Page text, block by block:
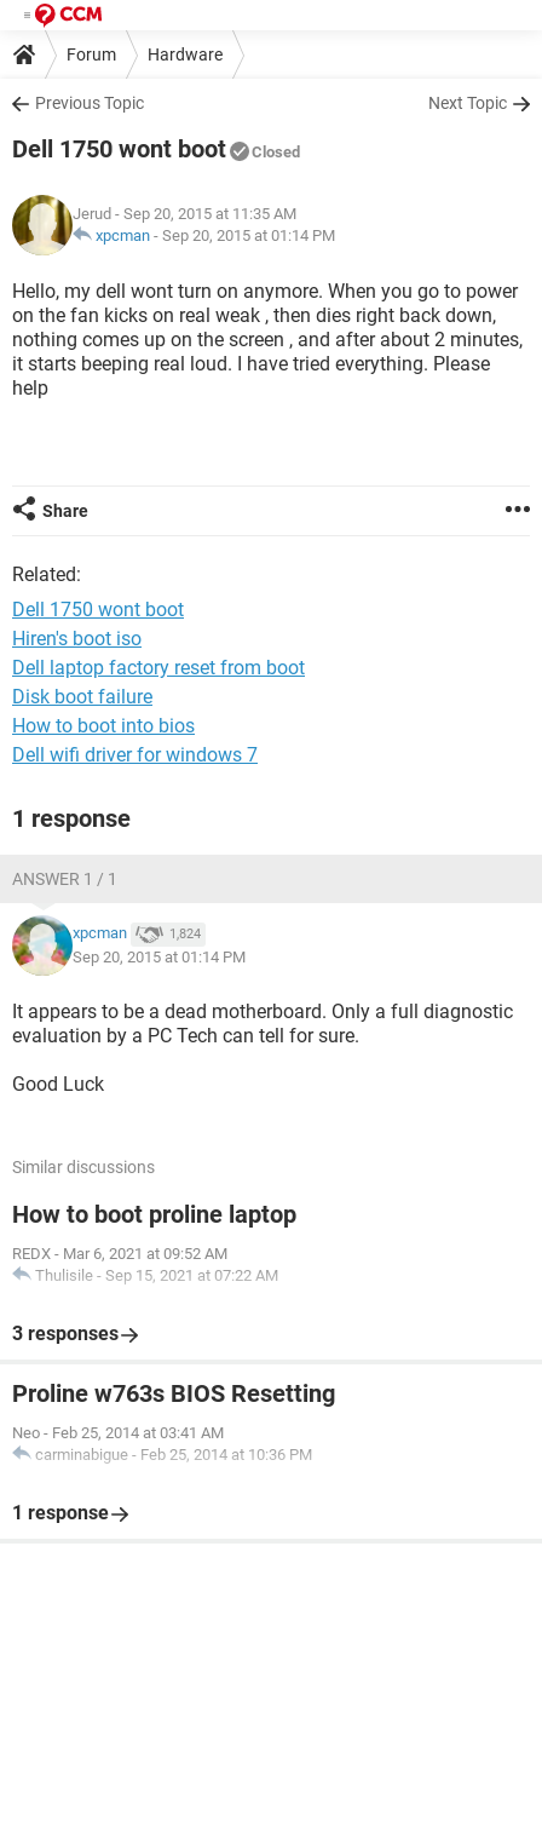
Forum Hardware
Previous Topic Next Topic
Dell 1750 wont boot Closed
Jerud - Sep 20, 2015 at 11:35 AM
xpcman - Sep 20, 2015 at 01:14 PM
Hello, my dell wont turn on anymore. When you go to power
on the fan kicks on real weak , then dies right back down,
nothing comes up on the screen , and after about 2 minutes,
it starts beeping real loud. I have tried everything. Please
help
Share
Related:
Dell 1750 wont boot
Hiren's boot iso
Dell laptop factory reset from boot
Disk boot failure
How to boot into bios
Dell wifi driver for windows 7
1 response
ANSWER 1 / 1
xpcman 1,824
Sep 20, 2015 at 01:14 PM
It appears to be a dead motherboard. Only a full diagnostic
evaluation by a PC Tech can tell for sure.
Good Luck
Similar discussions
How to boot proline laptop
REDX - Mar 6, 2021 at 09:52 AM
Thulisile - Sep 15, 2021 at 07:22 AM
3 responses
Proline w763s BIOS Resetting
Neo - Feb 25, 2014 at 03:41 AM
carminabigue - Feb 25, 2014 at 10:36 PM
1 response